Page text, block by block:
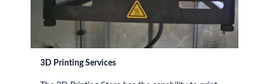
3D Printing Services